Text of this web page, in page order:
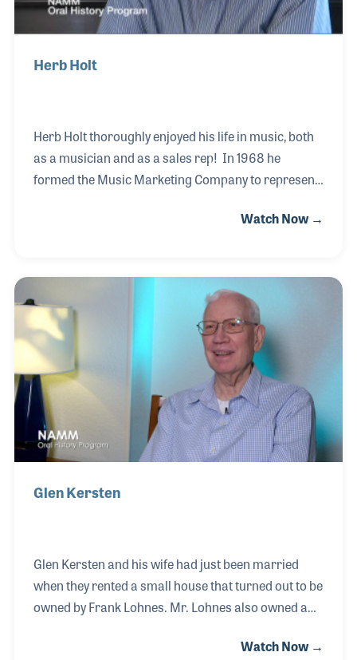
Herb Holt
Herb Holt thoroughly enjoyed his life in music, both
as a musician and as a sales rep! In 1968 he
formed the Music Marketing Company to represent
quickly expanded to cover a long list of products for
Guitars, Slingerland Drums, Young Chang Pianos
and Paiste Cymbals. Before, during and after his
rep career, Herb played music. As a pianist for a
jazz group, he played at Carnegie Hall where the
band garnered the Nat King Cole Trophy in the 1
Watch Now →
Glen Kersten
Glen Kersten and his wife had just been married
when they rented a small house that turned out to be
owned by Frank Lohnes. Mr. Lohnes also owned a
joined the sales team and was introduced to the
Watch Now →